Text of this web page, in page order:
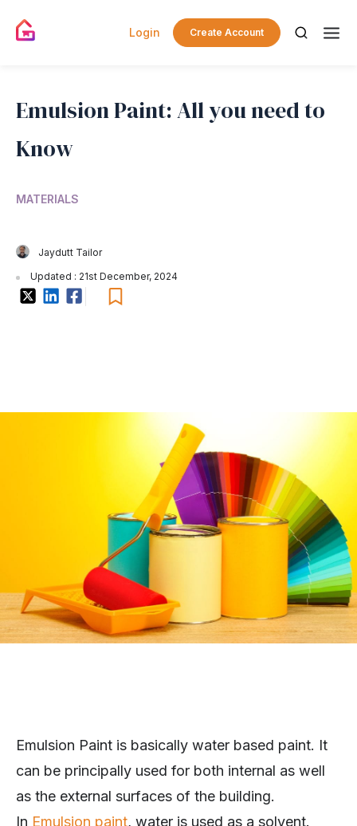
Login Create Account
Emulsion Paint: All you need to
Know
MATERIALS
Jaydutt Tailor
Updated : 21st December, 2024
Emulsion Paint is basically water based paint. It
can be principally used for both internal as well
as the external surfaces of the building.
In Emulsion paint, water is used as a solvent.